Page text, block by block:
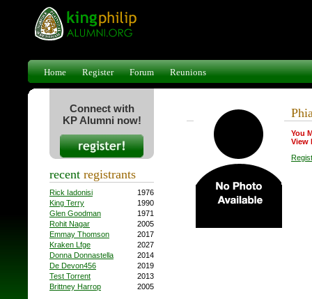
Home Register Forum Reunions
Connect with
KP Alumni now!
recent registrants
Rick Iadonisi
1976
King Terry
1990
Glen Goodman
1971
Rohit Nagar
2005
Emmay Thomson
2017
Kraken Lfge
2027
Donna Donnastella
2014
De Devon456
2019
Test Torrent
2013
Brittney Harrop
2005
You
View